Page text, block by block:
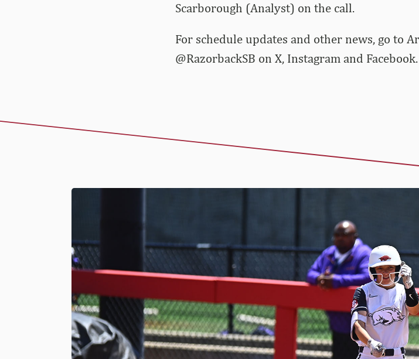
Scarborough (Analyst) on the call.
For schedule updates and other news, go to
@RazorbackSB on X, Instagram and Facebook.